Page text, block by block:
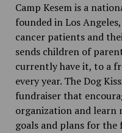
Camp Kesem is a
founded in Los
cancer patients and
sends children of
currently have it, to a
every year. The Dog
fundraiser that
organization and learn
goals and plans for the